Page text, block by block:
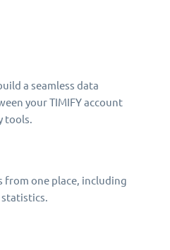
a seamless data
your TIMIFY account
tools.
from one place, including